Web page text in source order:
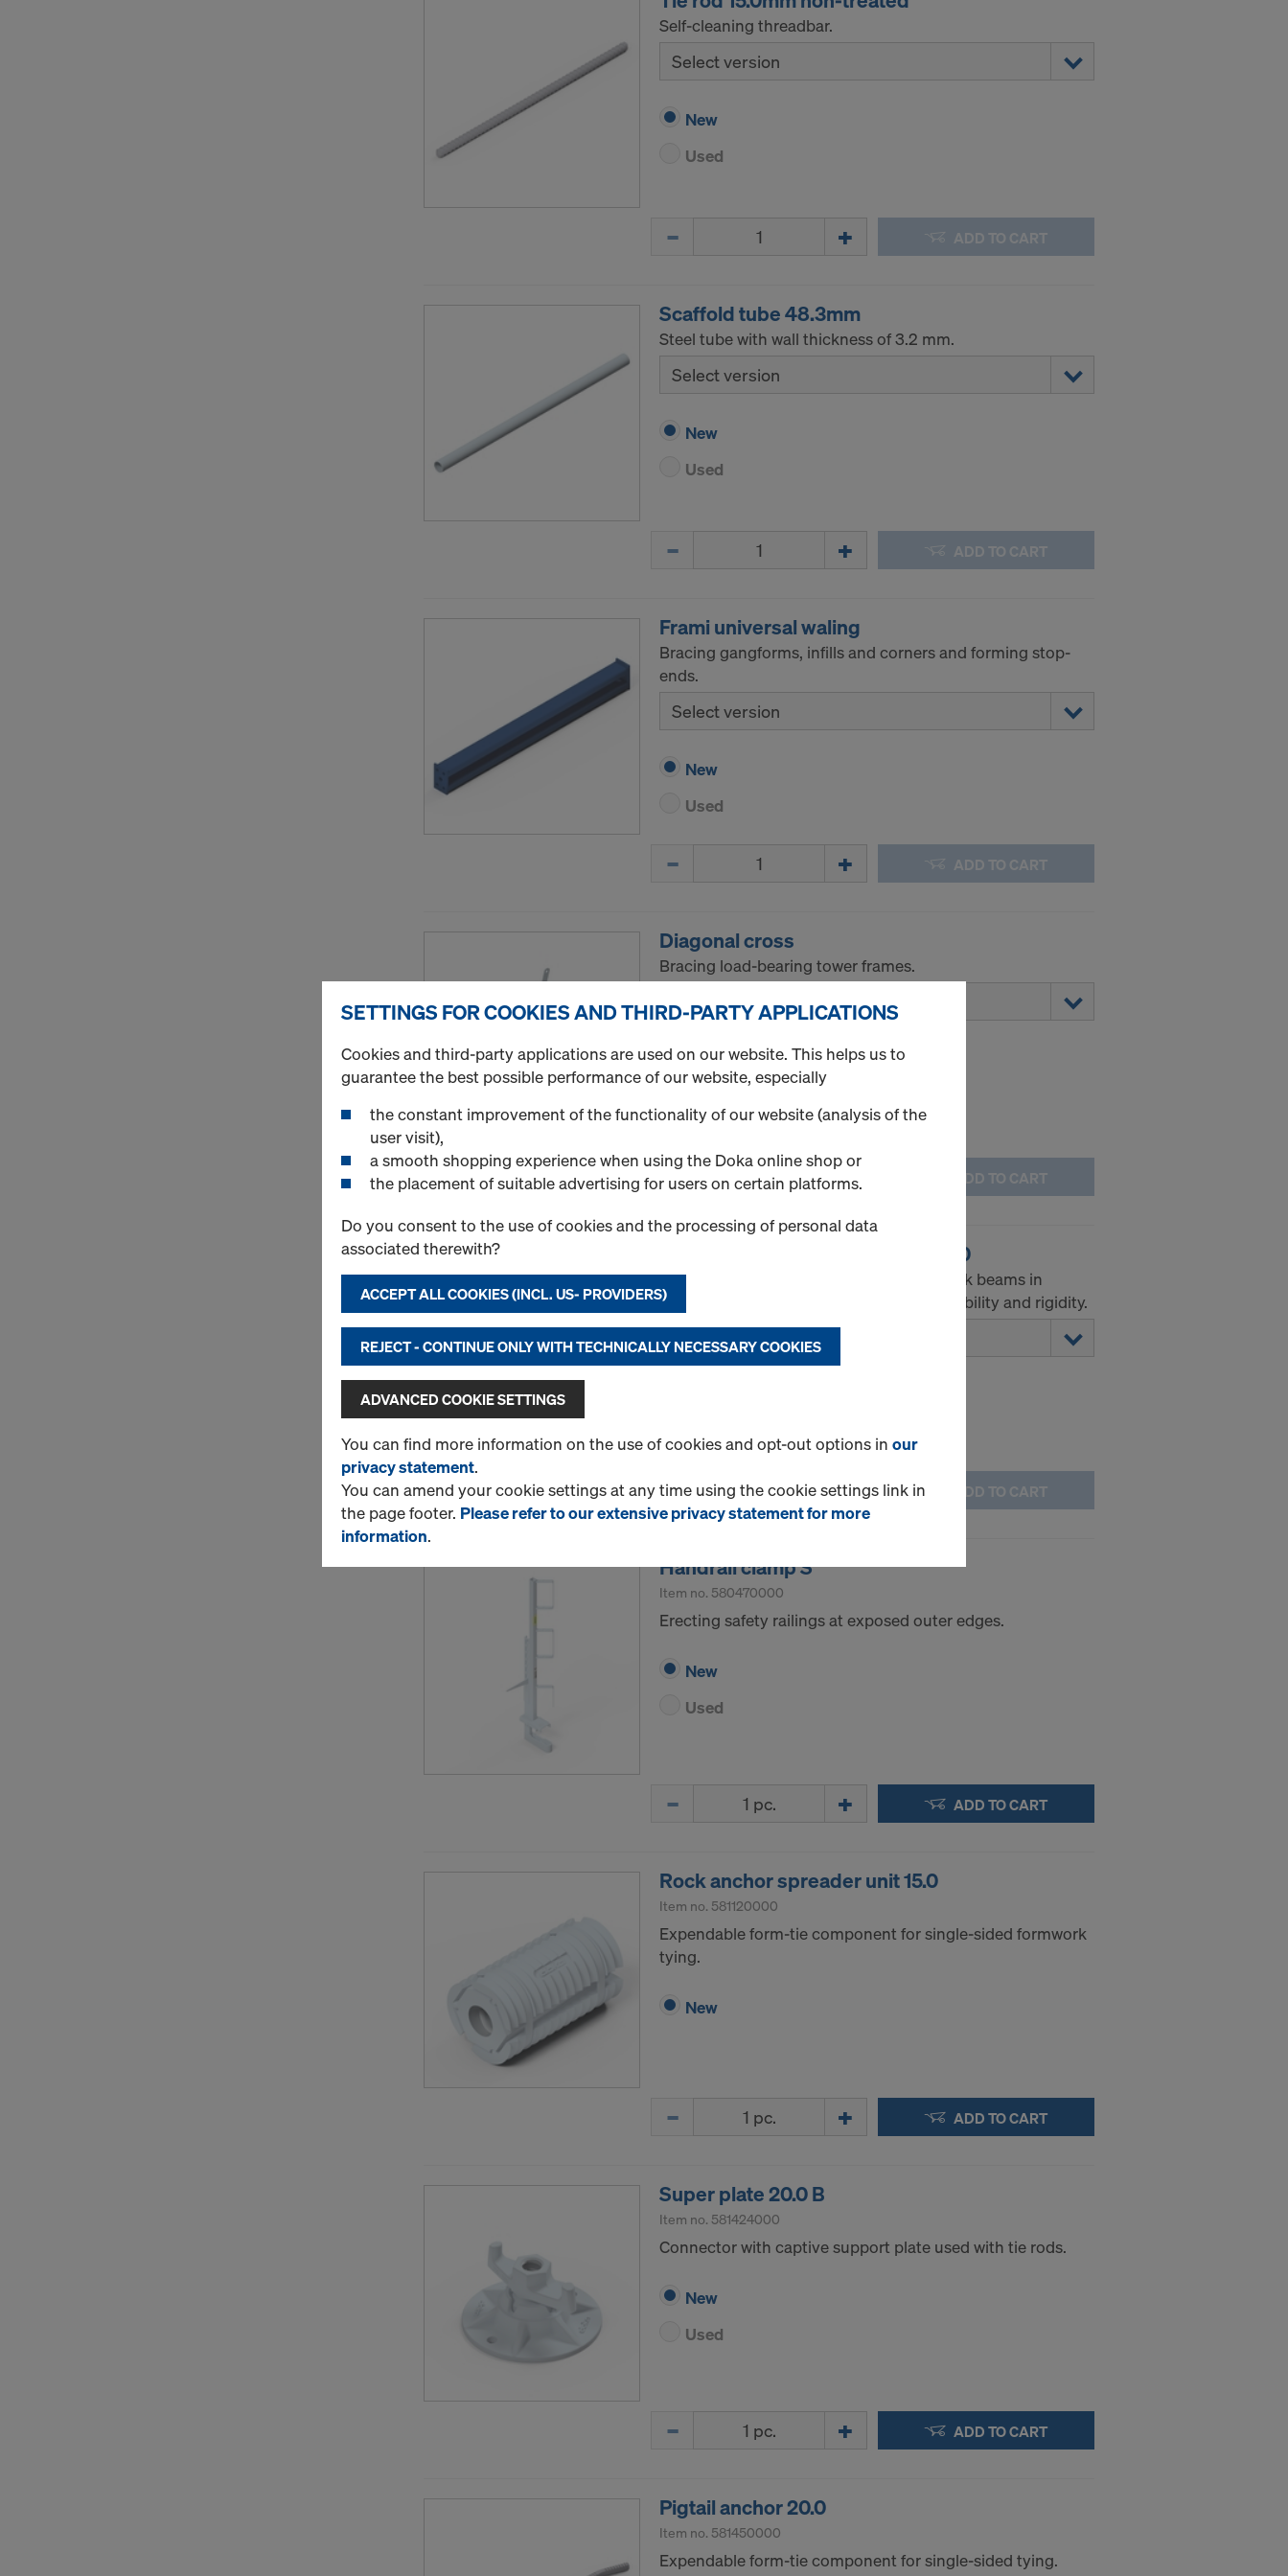
Self-cleaning threadbar.
Select version
New
Used
ADD TO CART
Scaffold tube 48.3mm
Steel tube with wall thickness of 3.2 mm.
Select version
New
Used
ADD TO CART
Frami universal waling
Bracing gangforms, infills and corners and forming stop-
ends.
Select version
New
Used
ADD TO CART
Diagonal cross
Bracing load-bearing tower frames.
Select version
New
Quantity ADD TO CART
Multi-purpose waling WS10 Top50
For load transfer, keeps the Doka formwork beams in
position and gives the formwork panel stability and rigidity.
Select version
Used
Quantity ADD TO CART
Handrail clamp S
Item no. 580470000
Erecting safety railings at exposed outer edges.
New
Used
ADD TO CART
Rock anchor spreader unit 15.0
Item no. 581120000
Expendable form-tie component for single-sided formwork
tying.
New
ADD TO CART
Super plate 20.0 B
Item no. 581424000
Connector with captive support plate used with tie rods.
New
Used
ADD TO CART
Pigtail anchor 20.0
Item no. 581450000
Expendable form-tie component for single-sided tying.
SETTINGS FOR COOKIES AND THIRD-PARTY APPLICATIONS
Cookies and third-party applications are used on our website. This helps us to
guarantee the best possible performance of our website, especially
the constant improvement of the functionality of our website (analysis of the
user visit),
a smooth shopping experience when using the Doka online shop or
the placement of suitable advertising for users on certain platforms.
Do you consent to the use of cookies and the processing of personal data
associated therewith?
ACCEPT ALL COOKIES (INCL. US- PROVIDERS)
REJECT - CONTINUE ONLY WITH TECHNICALLY NECESSARY COOKIES
ADVANCED COOKIE SETTINGS
You can find more information on the use of cookies and opt-out options in our
privacy statement.
You can amend your cookie settings at any time using the cookie settings link in
the page footer. Please refer to our extensive privacy statement for more
information.